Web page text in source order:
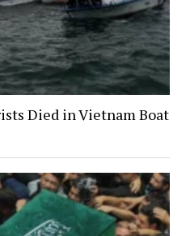
Died in Vietnam Boat